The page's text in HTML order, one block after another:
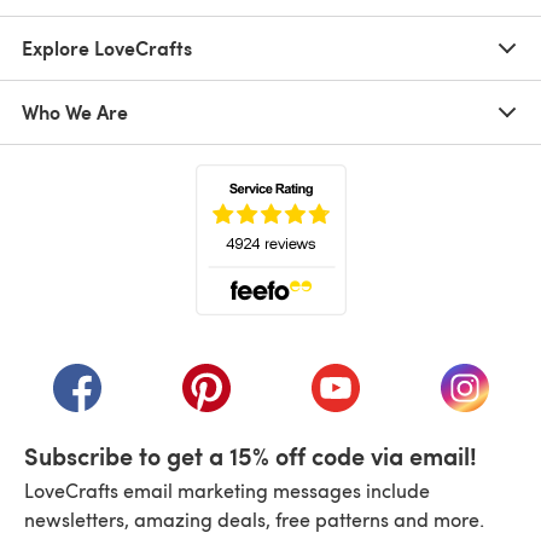
Explore LoveCrafts
Who We Are
(opens in a new tab)(opens in a new tab)(opens in a new tab)
(opens
Subscribe to get a 15% off code via email!
LoveCrafts email marketing messages include
newsletters, amazing deals, free patterns and more.